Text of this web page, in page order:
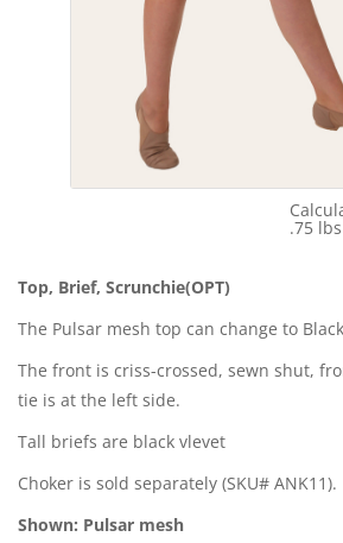
.75 lbs
Top, Brief, Scrunchie(OPT)
The Pulsar mesh top can change to
The front is criss-crossed, sewn shut,
tie is at the left side.
Tall briefs are black vlevet
Choker is sold separately (SKU# ANK11).
Shown: Pulsar mesh